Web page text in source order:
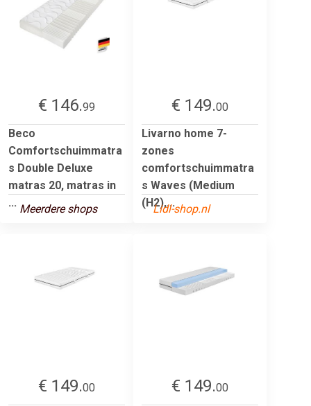
€ 146.99
Beco
Comfortschuimmatra
s Double Deluxe
matras 20, matras in
... Meerdere shops
€ 149.00
Livarno home 7-
zones
comfortschuimmatra
s Waves (Medium
(H2),...
Lidl-shop.nl
€ 149.00
€ 149.00